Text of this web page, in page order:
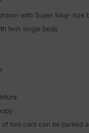
with Super king- size
twin single beds
of two cars can be parked